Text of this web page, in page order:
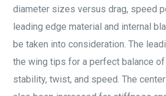
diameter sizes versus drag, speed
leading edge material and internal
be taken into consideration. The
the wing tips for a perfect balance
stability, twist, and speed. The